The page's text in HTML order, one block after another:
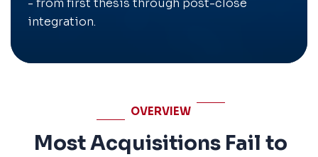
- from first thesis through post-close
integration.
OVERVIEW
Most Acquisitions Fail to